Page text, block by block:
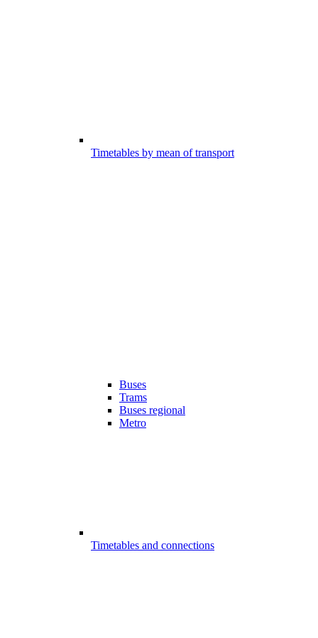
Timetables by mean of transport
Buses
Trams
Buses regional
Metro
Timetables and connections